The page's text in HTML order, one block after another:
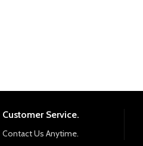
Customer Service.
Contact Us Anytime.